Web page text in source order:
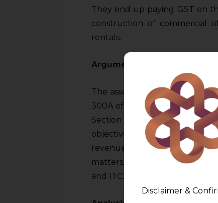
They end up paying GST on
construction of commercial
rentals.
Arguments
The assessees argued that the
300A of the Constitution.
Section 17(5) breaks the
objective of seamless credit
revenue emphasized the
matters, including the power
and ITC.
Disclaimer &